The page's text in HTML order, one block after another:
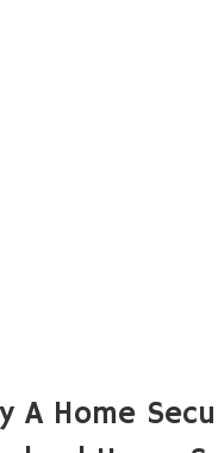
A Home